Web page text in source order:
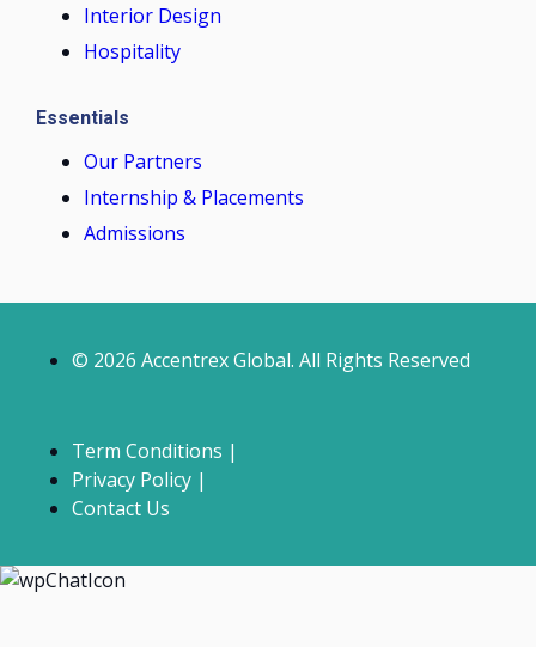
Interior Design
Hospitality
Essentials
Our Partners
Internship & Placements
Admissions
© 2026 Accentrex Global. All Rights Reserved
Term Conditions |
Privacy Policy |
Contact Us